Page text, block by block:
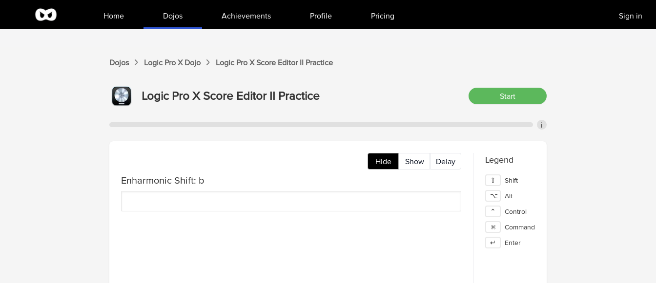
Home Dojos Achievements Profile Pricing Sign in
Dojos Logic Pro XDojo Logic Pro X Score Editor II Practice
Logic Pro X Score Editor II Practice Start
i
Hide Show Delay
Enharmonic Shift: b
Legend
⇧
Shift
⌥
Alt
⌃
Control
⌘
Command
↵
Enter